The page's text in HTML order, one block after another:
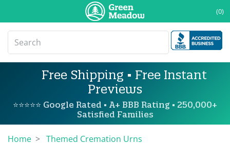
(0)
Free Shipping • Free Instant
Previews
⭐⭐⭐⭐⭐ Google Rated • A+ BBB Rating • 250,000+
Satisfied Families
Home
Themed Cremation Urns